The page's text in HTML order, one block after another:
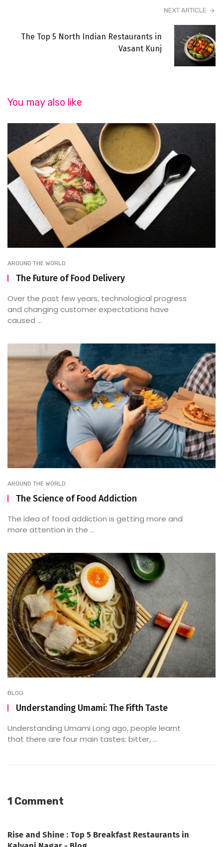
NEXT ARTICLE
The Top 5 North Indian Restaurants in
Vasant Kunj
You may also like
AROUND THE WORLD
The Future of Food Delivery
Over the past few years, technological progress
and changing customer expectations have
caused ...
AROUND THE WORLD
The Science of Food Addiction
The idea of food addiction is getting more and
more attention in the ...
BLOG
Understanding Umami: The Fifth Taste
Understanding Umami Long ago, people learnt
that there are four main tastes: bitter, ...
1 Comment
Rise and Shine : Top 5 Breakfast Restaurants in